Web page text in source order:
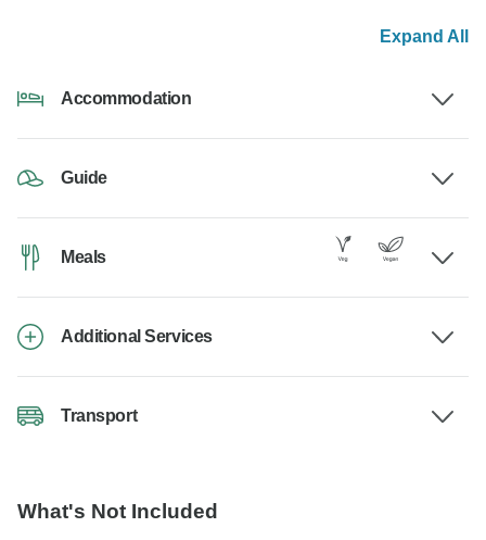
Expand All
Accommodation
Guide
Meals
Additional Services
Transport
What's Not Included